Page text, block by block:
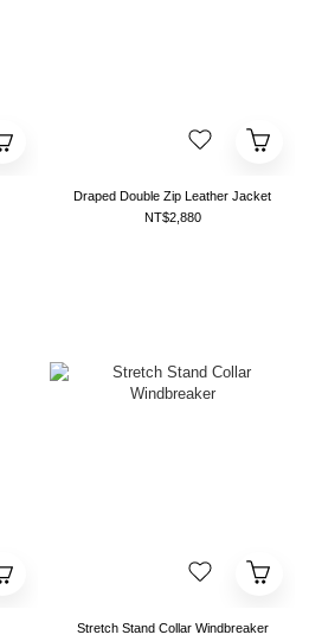
Draped Double Zip Leather Jacket
NT$2,880
Stretch Stand Collar Windbreaker